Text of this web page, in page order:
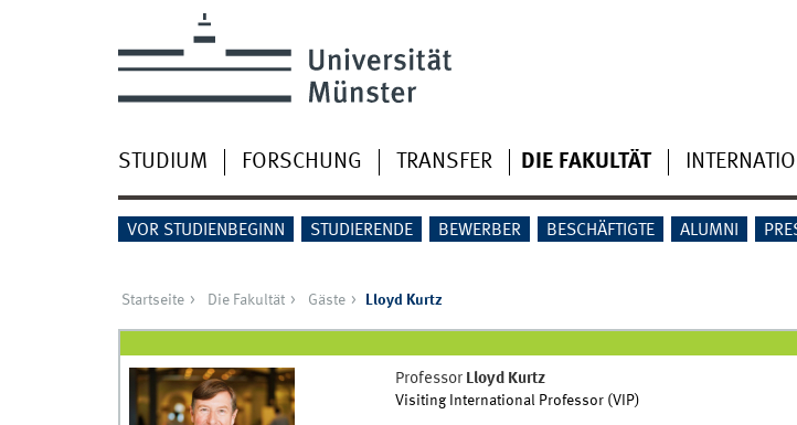
STUDIUM FORSCHUNG TRANSFER DIE FAKULTÄT
VOR STUDIENBEGINN STUDIERENDE BEWERBER BESCHÄFTIGTE ALUMNI
Startseite Die Fakultät Gäste Lloyd Kurtz
Professor Lloyd Kurtz
Visiting International Professor (VIP)